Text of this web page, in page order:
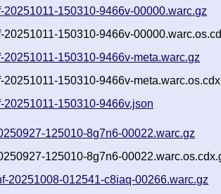
20251011-150310-9466v-00000.warc.gz
20251011-150310-9466v-
20251011-150310-9466v-meta.warc.gz
20251011-150310-9466v-
20251011-150310-9466v.json
125010-8g7n6-00022.warc.gz
125010-8g7n6-
20251008-012541-c8iaq-00266.warc.gz